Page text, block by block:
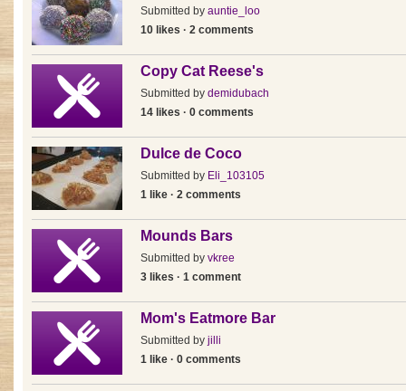
Submitted by auntie_loo
10 likes · 2 comments
Copy Cat Reese's
Submitted by demidubach
14 likes · 0 comments
Dulce de Coco
Submitted by Eli_103105
1 like · 2 comments
Mounds Bars
Submitted by vkree
3 likes · 1 comment
Mom's Eatmore Bar
Submitted by jilli
1 like · 0 comments